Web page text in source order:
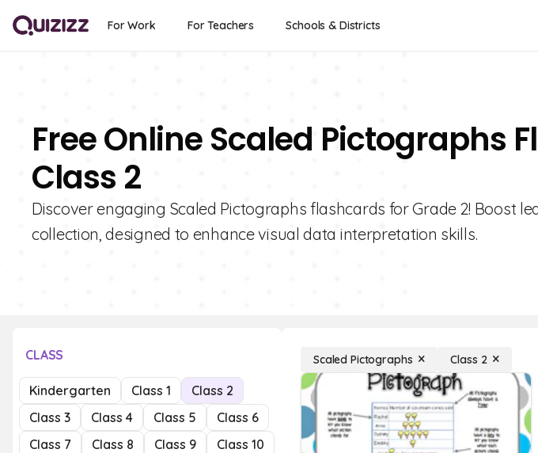
For Work For Teachers Schools & Districts
Free Online Scaled Pictographs
Class 2
Discover engaging Scaled Pictographs flashcards for Grade 2! Boost
collection, designed to enhance visual data interpretation skills.
CLASS
Kindergarten Class 1
Class 2
Class 3
Class 4 Class 5
Class 6
Class 7
Class 8 Class 9
Class 10
Scaled Pictographs Class 2